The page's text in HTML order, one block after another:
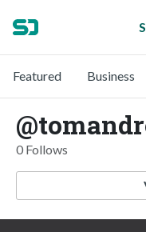
Featured Business
0 Follows